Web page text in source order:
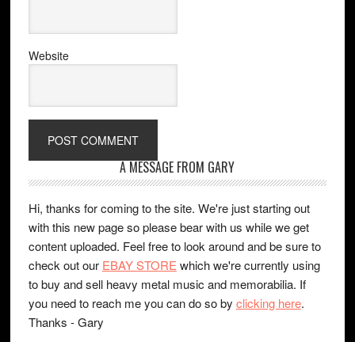
Website
A MESSAGE FROM GARY
Hi, thanks for coming to the site. We're just starting out
with this new page so please bear with us while we get
content uploaded. Feel free to look around and be sure to
check out our EBAY STORE which we're currently using
to buy and sell heavy metal music and memorabilia. If
you need to reach me you can do so by clicking here.
Thanks - Gary